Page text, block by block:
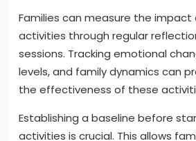
Families can measure the impact
activities through regular
sessions. Tracking emotional
levels, and family dynamics can
the effectiveness of these
Establishing a baseline before
activities is crucial. This allows